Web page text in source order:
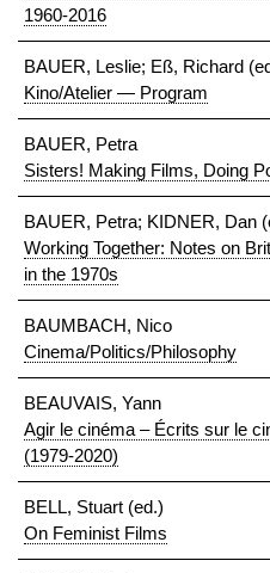
1960-2016
BAUER, Leslie; Eß, Richard
Kino/Atelier — Program
BAUER, Petra
Sisters! Making Films, Doing
BAUER, Petra; KIDNER, Dan
Working Together: Notes on
in the 1970s
BAUMBACH, Nico
Cinema/Politics/Philosophy
BEAUVAIS, Yann
Agir le cinéma – Écrits sur le
(1979-2020)
BELL, Stuart (ed.)
On Feminist Films